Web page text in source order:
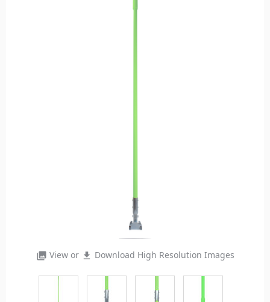
photo_library View or file_download Download High Resolution Images